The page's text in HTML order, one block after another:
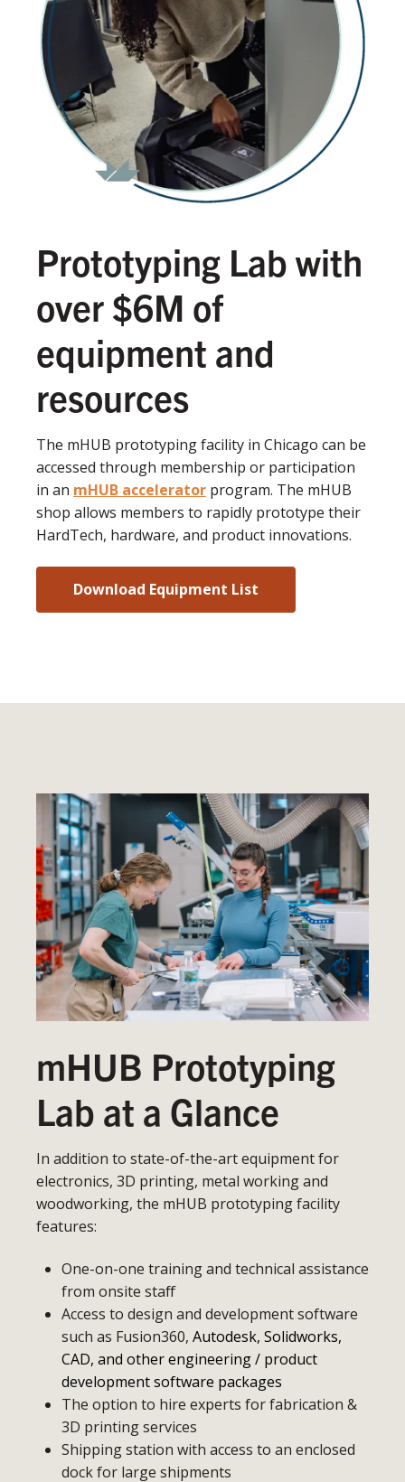
Prototyping Lab with
over $6M of
equipment and
resources
The mHUB prototyping facility in Chicago can be
accessed through membership or participation
in an mHUB accelerator program. The mHUB
shop allows members to rapidly prototype their
HardTech, hardware, and product innovations.
Download Equipment List
mHUB Prototyping
Lab at a Glance
In addition to state-of-the-art equipment for
electronics, 3D printing, metal working and
woodworking, the mHUB prototyping facility
features:
One-on-one training and technical assistance
from onsite staff
Access to design and development software
such as Fusion360, Autodesk, Solidworks,
CAD, and other engineering / product
development software packages
The option to hire experts for fabrication &
3D printing services
Shipping station with access to an enclosed
dock for large shipments